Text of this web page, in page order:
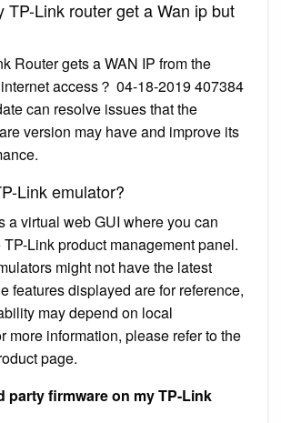
TP-Link router get a Wan ip but
Router gets a WAN IP from the
access？ 04-18-2019 407384
can resolve issues that the
version may have and improve its
Link emulator?
a virtual web GUI where you can
Link product management panel.
might not have the latest
features displayed are for reference,
may depend on local
more information, please refer to the
page.
party firmware on my TP-Link